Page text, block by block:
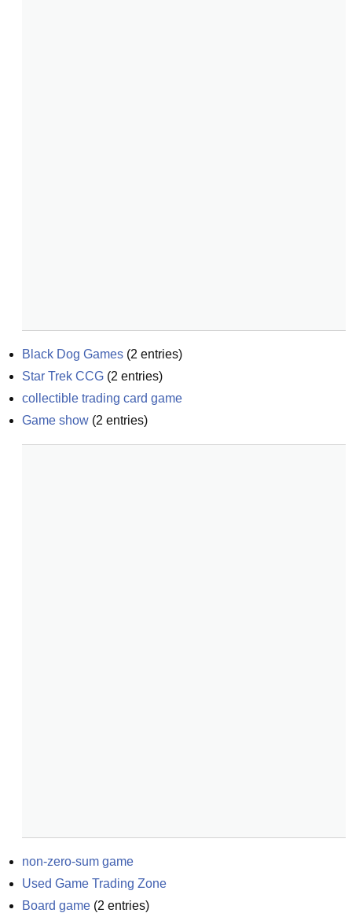
Black Dog Games (2 entries)
Star Trek CCG (2 entries)
collectible trading card game
Game show (2 entries)
non-zero-sum game
Used Game Trading Zone
Board game (2 entries)